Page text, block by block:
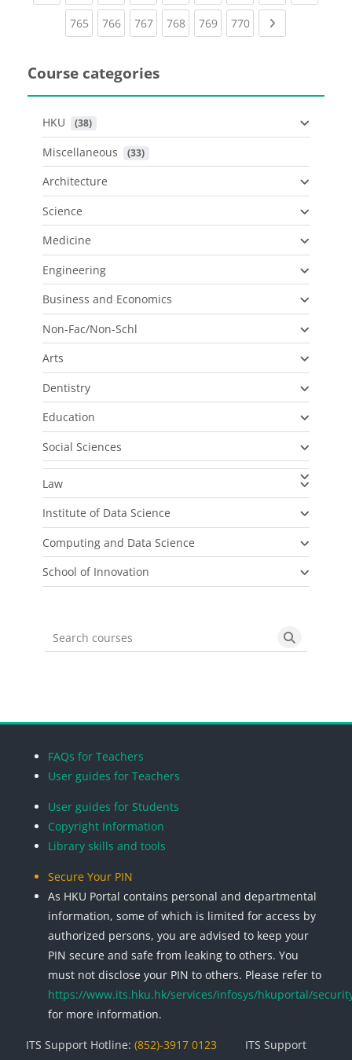
765(current)
766(current)
767(current)
768(current)
769(current)
770(current)
Course categories
HKU (38)
Miscellaneous (33)
Architecture
Science
Medicine
Engineering
Business and Economics
Non-Fac/Non-Schl
Arts
Dentistry
Education
Social Sciences
Law
Institute of Data Science
Computing and Data Science
School of Innovation
Search courses Search
FAQs for Teachers
User guides for Teachers
User guides for Students
Copyright Information
Library skills and tools
Secure Your PIN
As HKU Portal contains personal and departmental
information, some of which is limited for access by
authorized persons, you are advised to keep your
PIN secure and safe from leaking to others. You
must not disclose your PIN to others. Please refer to
https://www.its.hku.hk/services/infosys/hkuportal/
for more information.
ITS Support Hotline: (852)-3917 0123
ITS Support